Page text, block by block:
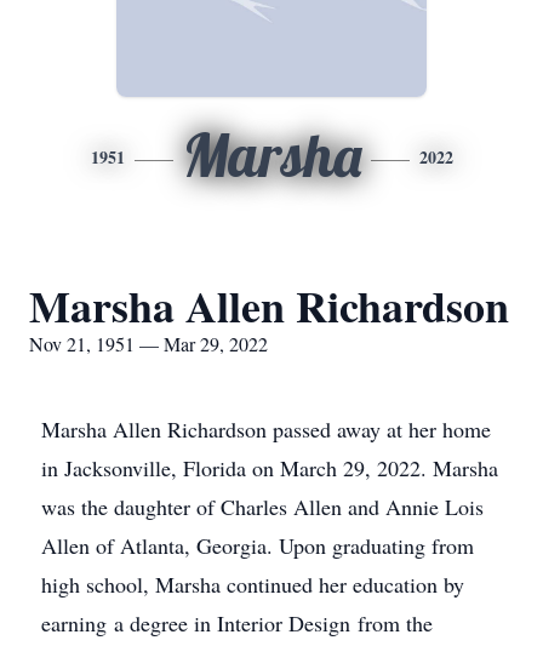
1951 Marsha 2022
Marsha Allen Richardson
Nov 21, 1951 — Mar 29, 2022
Marsha Allen Richardson passed away at her home
in Jacksonville, Florida on March 29, 2022. Marsha
was the daughter of Charles Allen and Annie Lois
Allen of Atlanta, Georgia. Upon graduating from
high school, Marsha continued her education by
earning a degree in Interior Design from the